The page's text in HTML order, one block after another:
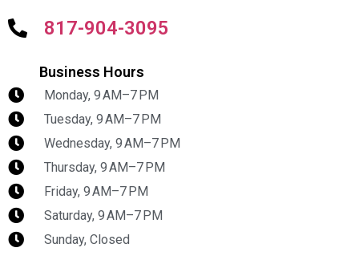
817-904-3095
Business Hours
Monday, 9 AM–7 PM
Tuesday, 9 AM–7 PM
Wednesday, 9 AM–7 PM
Thursday, 9 AM–7 PM
Friday, 9 AM–7 PM
Saturday, 9 AM–7 PM
Sunday, Closed